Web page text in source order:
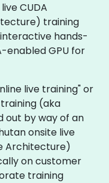
CUDA
training
hands-
enabled GPU for
live training" or
(aka
out by way of an
onsite live
Architecture)
on customer
training